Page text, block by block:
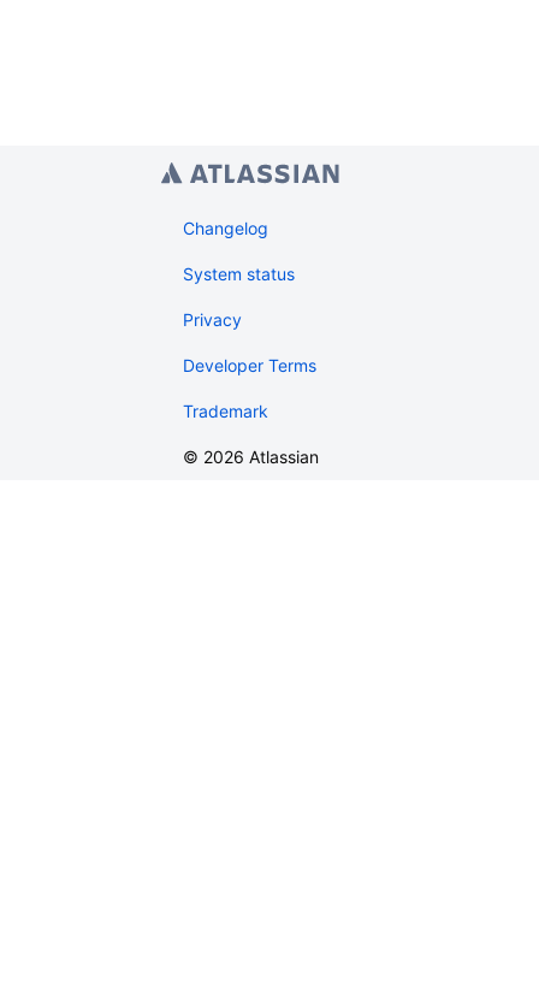
Changelog
System status
Privacy
Developer Terms
Trademark
© 2026 Atlassian